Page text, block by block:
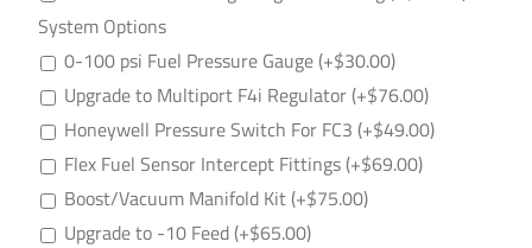
System Options
0-100 psi Fuel Pressure Gauge (+$30.00)
Upgrade to Multiport F4i Regulator (+$76.00)
Honeywell Pressure Switch For FC3 (+$49.00)
Flex Fuel Sensor Intercept Fittings (+$69.00)
Boost/Vacuum Manifold Kit (+$75.00)
Upgrade to -10 Feed (+$65.00)